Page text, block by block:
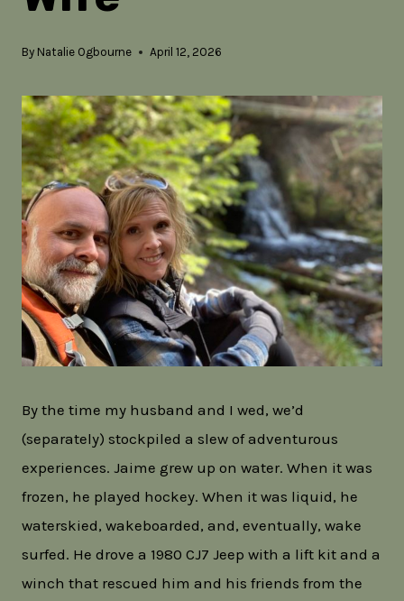
By Natalie Ogbourne April 12, 2026
By the time my husband and I wed, we’d
(separately) stockpiled a slew of adventurous
experiences. Jaime grew up on water. When it was
frozen, he played hockey. When it was liquid, he
waterskied, wakeboarded, and, eventually, wake
surfed. He drove a 1980 CJ7 Jeep with a lift kit and a
winch that rescued him and his friends from the